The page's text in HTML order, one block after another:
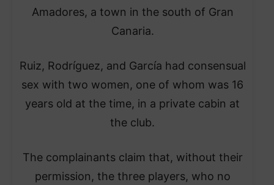
Amadores, a town in the south of Gran
Canaria.
Ruiz, Rodríguez, and García had consensual
sex with two women, one of whom was 16
years old at the time, in a private cabin at
the club.
The complainants claim that, without their
permission, the three players, who no